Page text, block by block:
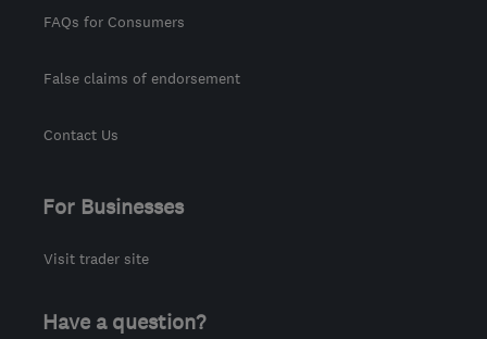
FAQs for Consumers
False claims of endorsement
Contact Us
For Businesses
Visit trader site
Have a question?